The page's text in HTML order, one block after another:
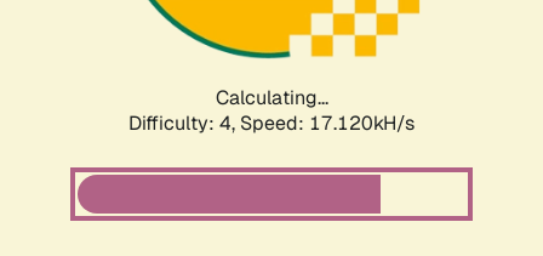
Calculating...
Difficulty: 4, Speed: 17.120kH/s